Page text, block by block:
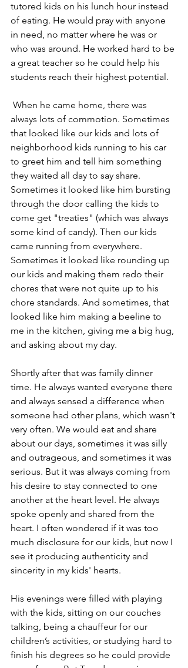
tutored kids on his lunch hour instead
of eating. He would pray with anyone
in need, no matter where he was or
who was around. He worked hard to be
a great teacher so he could help his
students reach their highest potential.
always lots of commotion. Sometimes
that looked like our kids and lots of
neighborhood kids running to his car
to greet him and tell him something
they waited all day to say share.
Sometimes it looked like him bursting
through the door calling the kids to
come get "treaties" (which was always
some kind of candy). Then our kids
came running from everywhere.
Sometimes it looked like rounding up
our kids and making them redo their
chores that were not quite up to his
chore standards. And sometimes, that
looked like him making a beeline to
me in the kitchen, giving me a big hug,
and asking about my day.
Shortly after that was family dinner
time. He always wanted everyone there
and always sensed a difference when
someone had other plans, which wasn't
very often. We would eat and share
about our days, sometimes it was silly
and outrageous, and sometimes it was
serious. But it was always coming from
his desire to stay connected to one
another at the heart level. He always
spoke openly and shared from the
heart. I often wondered if it was too
much disclosure for our kids, but now I
see it producing authenticity and
sincerity in my kids' hearts.
His evenings were filled with playing
with the kids, sitting on our couches
talking, being a chauffeur for our
children’s activities, or studying hard to
finish his degrees so he could provide